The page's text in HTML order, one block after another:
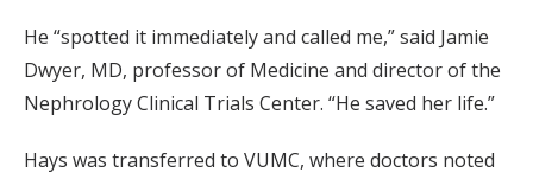
He “spotted it immediately and called me,” said Jamie
Dwyer, MD, professor of Medicine and director of the
Nephrology Clinical Trials Center. “He saved her life.”
Hays was transferred to VUMC, where doctors noted